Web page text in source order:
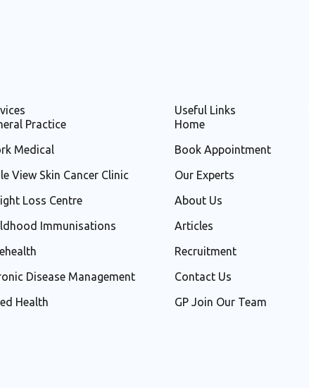
Practice
Medical
View Skin Cancer Clinic
Loss Centre
Immunisations
Disease Management
Health
Useful Links
Home
Book Appointment
Our Experts
About Us
Articles
Recruitment
Contact Us
GP Join Our Team